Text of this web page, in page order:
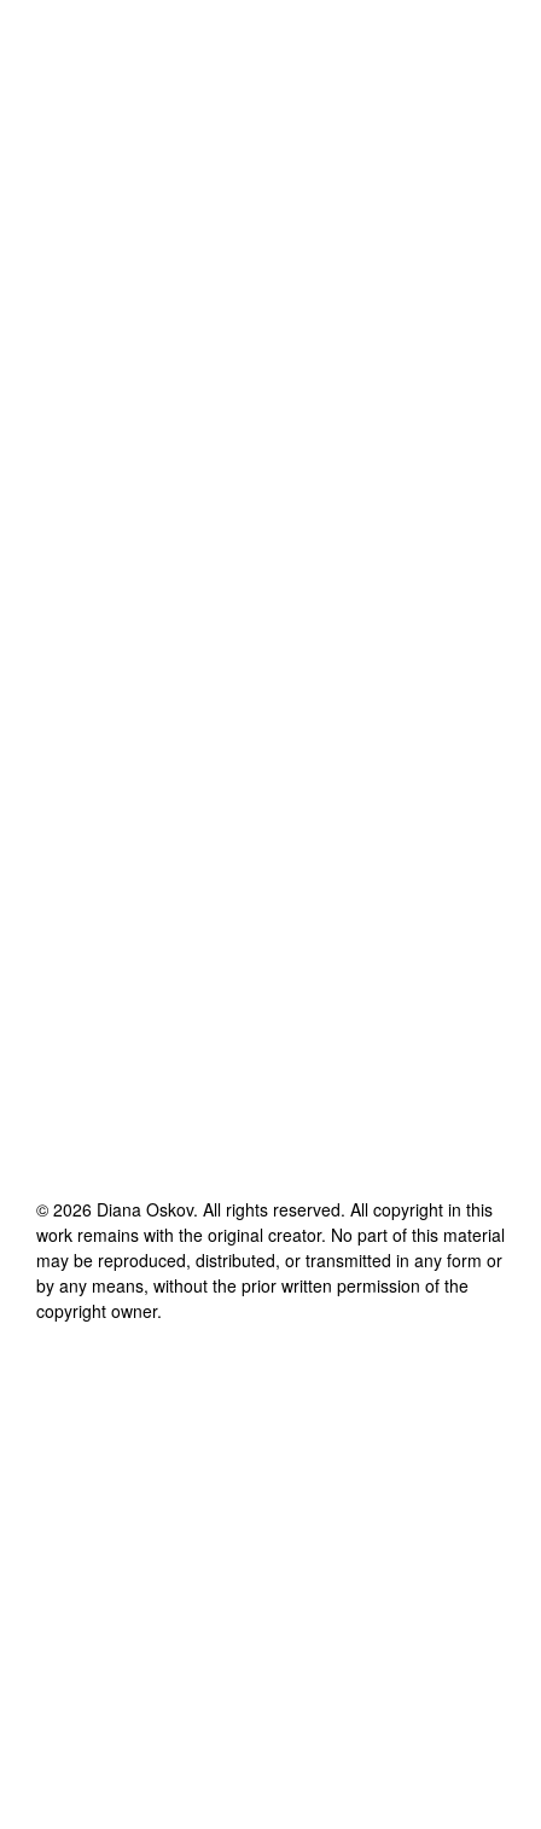
© 2026 Diana Oskov. All rights reserved. All copyright in this
work remains with the original creator. No part of this material
may be reproduced, distributed, or transmitted in any form or
by any means, without the prior written permission of the
copyright owner.